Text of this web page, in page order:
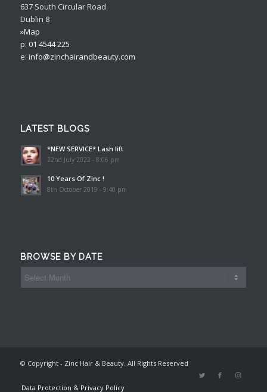
637 South Circular Road
Dublin 8
»Map
p: 01 4544 225
e: info@zinchairandbeauty.com
LATEST BLOGS
*NEW SERVICE* Lash lift
22nd July 2022 - 8:06 pm
10 Years Of Zinc !
8th October 2019 - 9:40 pm
BROWSE BY DATE
© Copyright - Zinc Hair & Beauty. All Rights Reserved
Data Protection & Privacy Policy